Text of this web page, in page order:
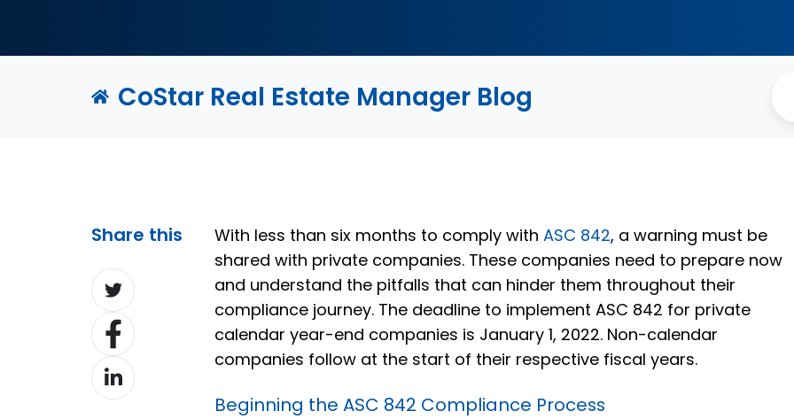
CoStar Real Estate Manager Blog
Share this
Share
on
Twitter
Share
on
Facebook
Share
on
With less than six months to comply withASC 842, a warning must be
shared with private companies. These companies need to prepare now
and understand the pitfalls that can hinder them throughout their
compliance journey. The deadline to implement ASC 842 for private
calendar year-end companies is January 1, 2022. Non-calendar
companies follow at the start of their respective fiscal years.
Beginning the ASC 842 Compliance Process